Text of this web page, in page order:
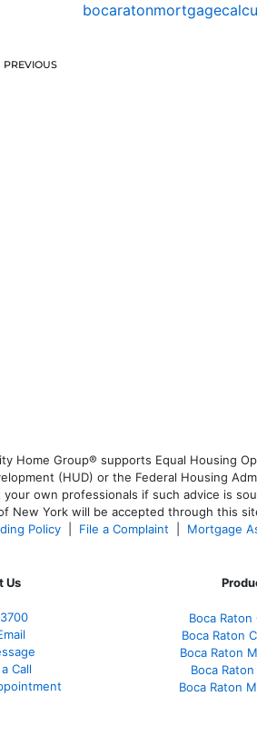
PREVIOUS
Home Group® supports Equal Housing
(HUD) or the Federal Housing
your own professionals if such advice is
New York will be accepted through this
Policy File a Complaint Mortgage
Us
Call
Boca
Boca Raton
Boca Raton
Boca
Boca Raton